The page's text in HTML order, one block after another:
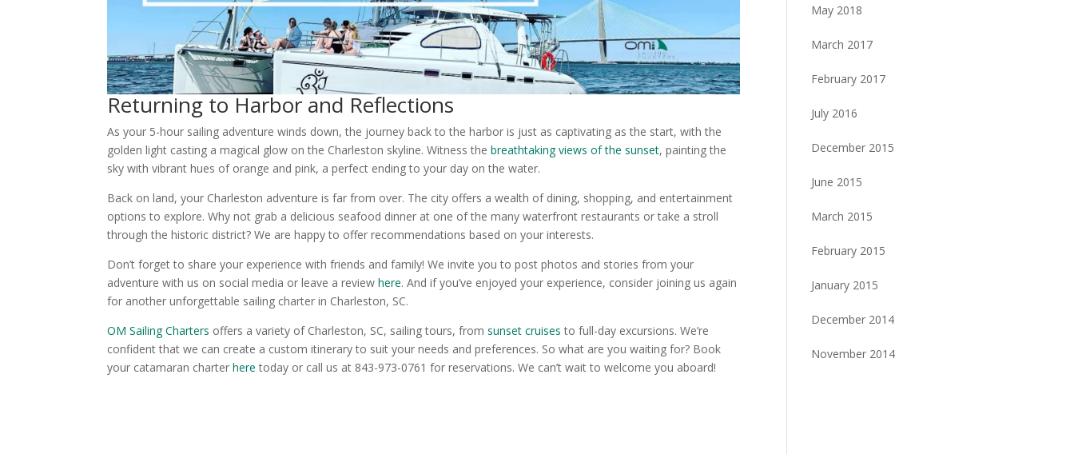
Returning to Harbor and Reflections
As your 5-hour sailing adventure winds down, the journey back to the harbor is just as captivating as the start, with the
golden light casting a magical glow on the Charleston skyline. Witness thebreathtaking views of the sunset, painting the
sky with vibrant hues of orange and pink, a perfect ending to your day on the water.
Back on land, your Charleston adventure is far from over. The city offers a wealth of dining, shopping, and entertainment
options to explore. Why not grab a delicious seafood dinner at one of the many waterfront restaurants or take a stroll
through the historic district? We are happy to offer recommendations based on your interests.
Don’t forget to share your experience with friends and family! We invite you to post photos and stories from your
adventure with us on social media or leave a reviewhere. And if you’ve enjoyed your experience, consider joining us again
for another unforgettable sailing charter in Charleston, SC.
OM Sailing Charters offers a variety of Charleston, SC, sailing tours, fromsunset cruises to full-day excursions. We’re
confident that we can create a custom itinerary to suit your needs and preferences. So what are you waiting for? Book
your catamaran charterhere today or call us at 843-973-0761 for reservations. We can’t wait to welcome you aboard!
May 2018
March 2017
February 2017
July 2016
December 2015
June 2015
March 2015
February 2015
January 2015
December 2014
November 2014